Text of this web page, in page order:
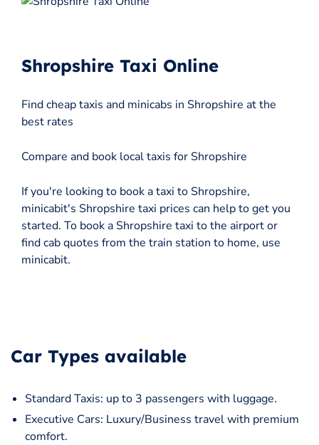
Shropshire Taxi Online
Find cheap taxis and minicabs in Shropshire at the
best rates
Compare and book local taxis for Shropshire
If you're looking to book a taxi to Shropshire,
minicabit's Shropshire taxi prices can help to get you
started. To book a Shropshire taxi to the airport or
find cab quotes from the train station to home, use
minicabit.
Car Types available
Standard Taxis: up to 3 passengers with luggage.
Executive Cars: Luxury/Business travel with premium
comfort.